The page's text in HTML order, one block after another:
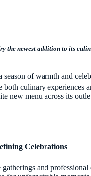
the newest addition to its
season of warmth and
both culinary experiences
new menu across its
Celebrations
and